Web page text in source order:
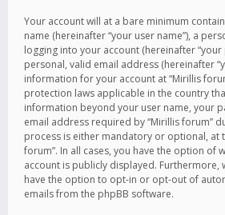
Your account will at a bare minimum
name (hereinafter “your user name”), a
logging into your account (hereinafter “your
personal, valid email address (hereinafter
information for your account at “Mirillis
protection laws applicable in the country
information beyond your user name, your
email address required by “Mirillis forum”
process is either mandatory or optional, at
forum”. In all cases, you have the option of
account is publicly displayed. Furthermore,
have the option to opt-in or opt-out of
emails from the phpBB software.